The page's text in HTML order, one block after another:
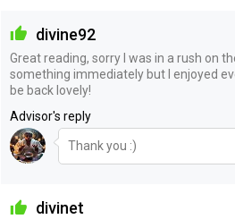
divine92
Great reading, sorry I was in a rush on
something immediately but I enjoyed
be back lovely!
Advisor's reply
Thank you :)
divinet